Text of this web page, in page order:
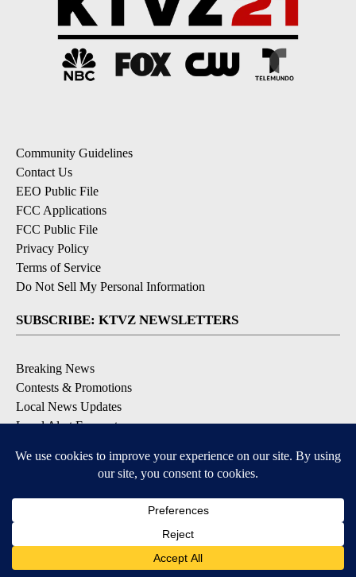
Community Guidelines
Contact Us
EEO Public File
FCC Applications
FCC Public File
Privacy Policy
Terms of Service
Do Not Sell My Personal Information
SUBSCRIBE: KTVZ NEWSLETTERS
Breaking News
Contests & Promotions
Local News Updates
Local Alert Forecast
DOWNLOAD: KTVZ APPS